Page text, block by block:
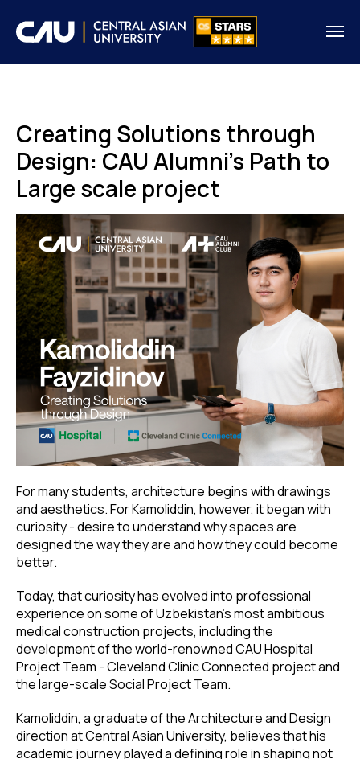
Creating Solutions through
Design: CAU Alumni's Path to
Large scale project
For many students, architecture begins with drawings
and aesthetics. For Kamoliddin, however, it began with
curiosity - desire to understand why spaces are
designed the way they are and how they could become
better.
Today, that curiosity has evolved into professional
experience on some of Uzbekistan’s most ambitious
medical construction projects, including the
development of the world-renowned CAU Hospital
Project Team - Cleveland Clinic Connected project and
the large-scale Social Project Team.
Kamoliddin, a graduate of the Architecture and Design
direction at Central Asian University, believes that his
academic journey played a defining role in shaping not